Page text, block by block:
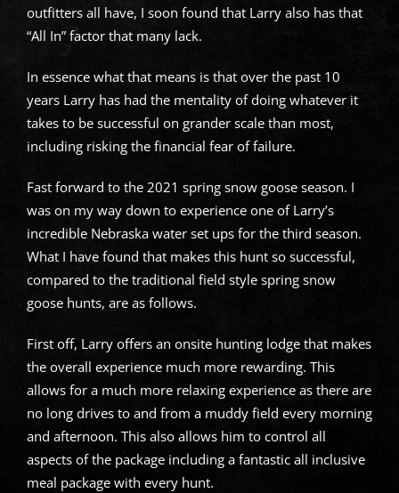
outfitters all have, I soon found that Larry also has that
“All In” factor that many lack.
In essence what that means is that over the past 10
years Larry has had the mentality of doing whatever it
takes to be successful on grander scale than most,
including risking the financial fear of failure.
Fast forward to the 2021 spring snow goose season. I
was on my way down to experience one of Larry’s
incredible Nebraska water set ups for the third season.
What I have found that makes this hunt so successful,
compared to the traditional field style spring snow
goose hunts, are as follows.
First off, Larry offers an onsite hunting lodge that makes
the overall experience much more rewarding. This
allows for a much more relaxing experience as there are
no long drives to and from a muddy field every morning
and afternoon. This also allows him to control all
aspects of the package including a fantastic all inclusive
meal package with every hunt.